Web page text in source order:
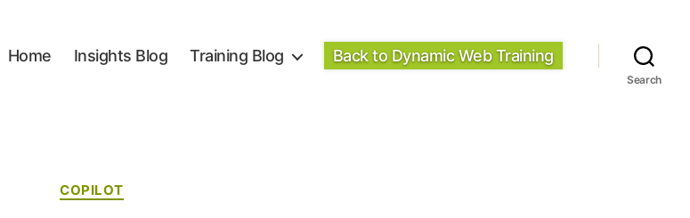
Home Insights Blog Training Blog Back to Dynamic Web Training
Search
Categories
COPILOT